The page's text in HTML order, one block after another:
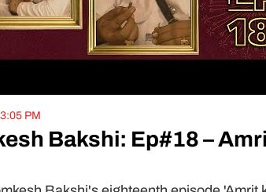
PM
Bakshi: Ep#18 –